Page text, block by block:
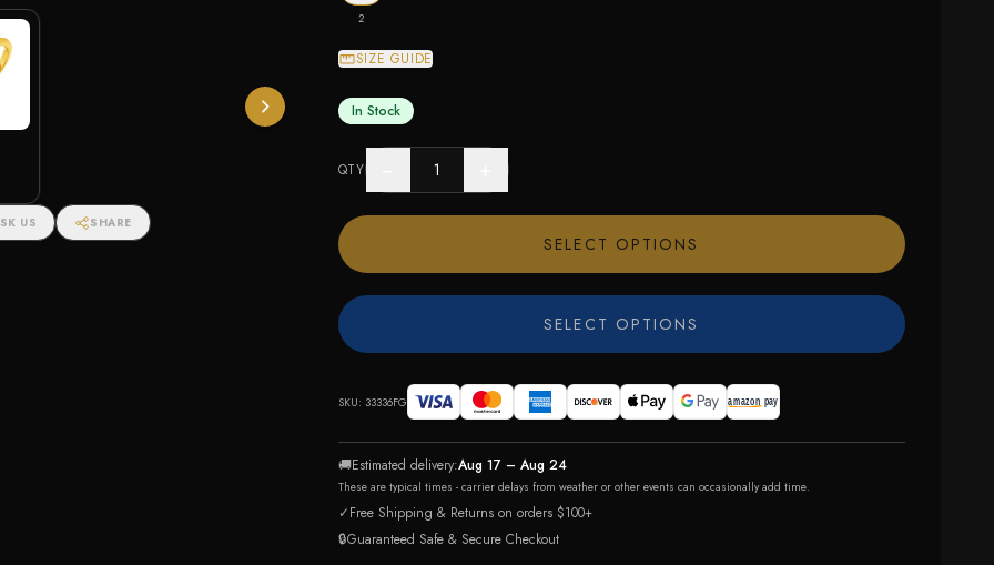
US SHARE
2
SIZE GUIDE
In Stock
QTY
SELECT OPTIONS
SELECT OPTIONS
SKU: 33336FG
🚚Estimated delivery:Aug 17 – Aug 24
These are typical times - carrier delays from weather or other events can occasionally add time.
✓Free Shipping & Returns on orders $100+
🔒Guaranteed Safe & Secure Checkout